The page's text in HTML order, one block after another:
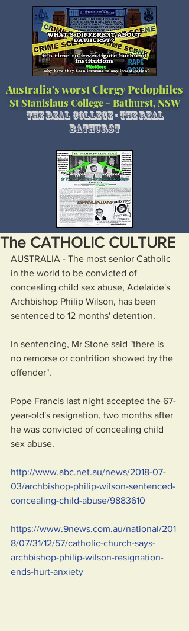
Australia's worst Clergy Pedophiles
St Stanislaus College - Bathurst, NSW
The Real College - The Real
Bathurst
The CATHOLIC CULTURE
AUSTRALIA - The most senior Catholic
in the world to be convicted of
concealing child sex abuse, Adelaide's
Archbishop Philip Wilson, has been
sentenced to 12 months' detention.
In sentencing, Mr Stone said "there is
no remorse or contrition showed by the
offender".
Pope Francis last night accepted the 67-
year-old's resignation, two months after
he was convicted of concealing child
sex abuse.
http://www.abc.net.au/news/2018-07-
03/archbishop-philip-wilson-sentenced-
concealing-child-abuse/9883610
https://www.9news.com.au/national/201
8/07/31/12/57/catholic-church-says-
archbishop-philip-wilson-resignation-
ends-hurt-anxiety